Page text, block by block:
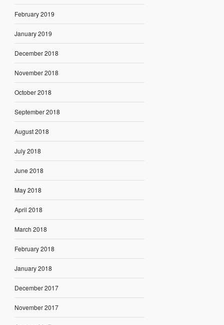
February 2019
January 2019
December 2018
November 2018
October 2018
September 2018
August 2018
July 2018
June 2018
May 2018
April 2018
March 2018
February 2018
January 2018
December 2017
November 2017